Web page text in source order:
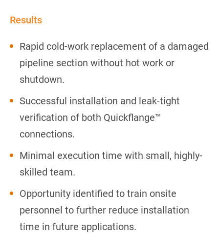
Results
Rapid cold-work replacement of a damaged
pipeline section without hot work or
shutdown.
Successful installation and leak-tight
verification of both Quickflange™
connections.
Minimal execution time with small, highly-
skilled team.
Opportunity identified to train onsite
personnel to further reduce installation
time in future applications.